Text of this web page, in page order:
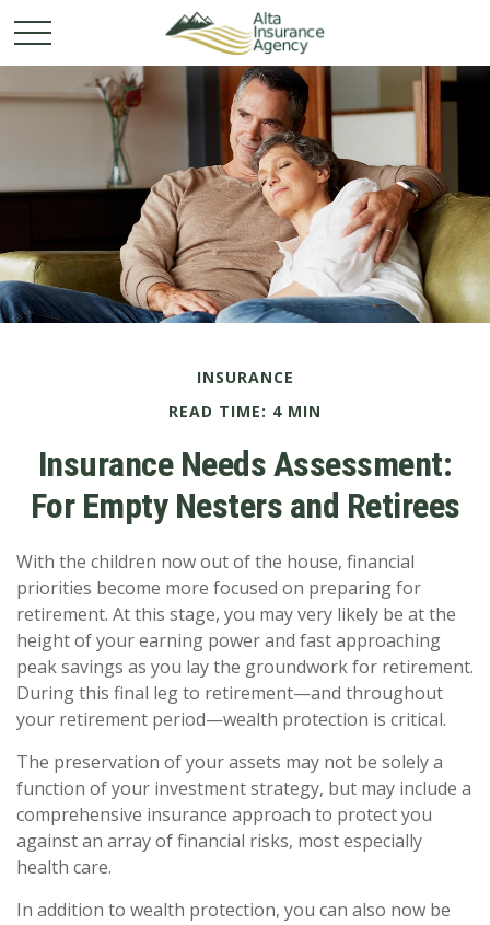
INSURANCE
READ TIME: 4 MIN
Insurance Needs Assessment:
For Empty Nesters and Retirees
With the children now out of the house, financial
priorities become more focused on preparing for
retirement. At this stage, you may very likely be at the
height of your earning power and fast approaching
peak savings as you lay the groundwork for retirement.
During this final leg to retirement—and throughout
your retirement period—wealth protection is critical.
The preservation of your assets may not be solely a
function of your investment strategy, but may include a
comprehensive insurance approach to protect you
against an array of financial risks, most especially
health care.
In addition to wealth protection, you can also now be